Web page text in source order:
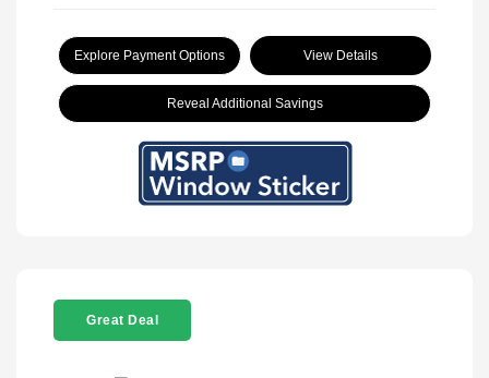
Explore Payment Options View Details
Reveal Additional Savings
Great Deal